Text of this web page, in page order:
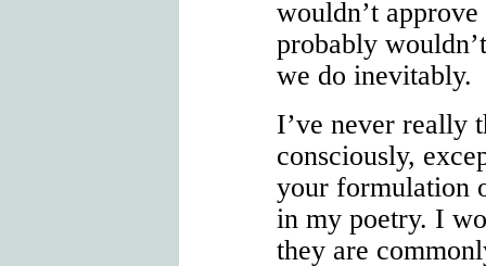
wouldn’t
probably
we do inevitably.
I’ve never really
consciously,
your formulation
in my poetry. I
they are